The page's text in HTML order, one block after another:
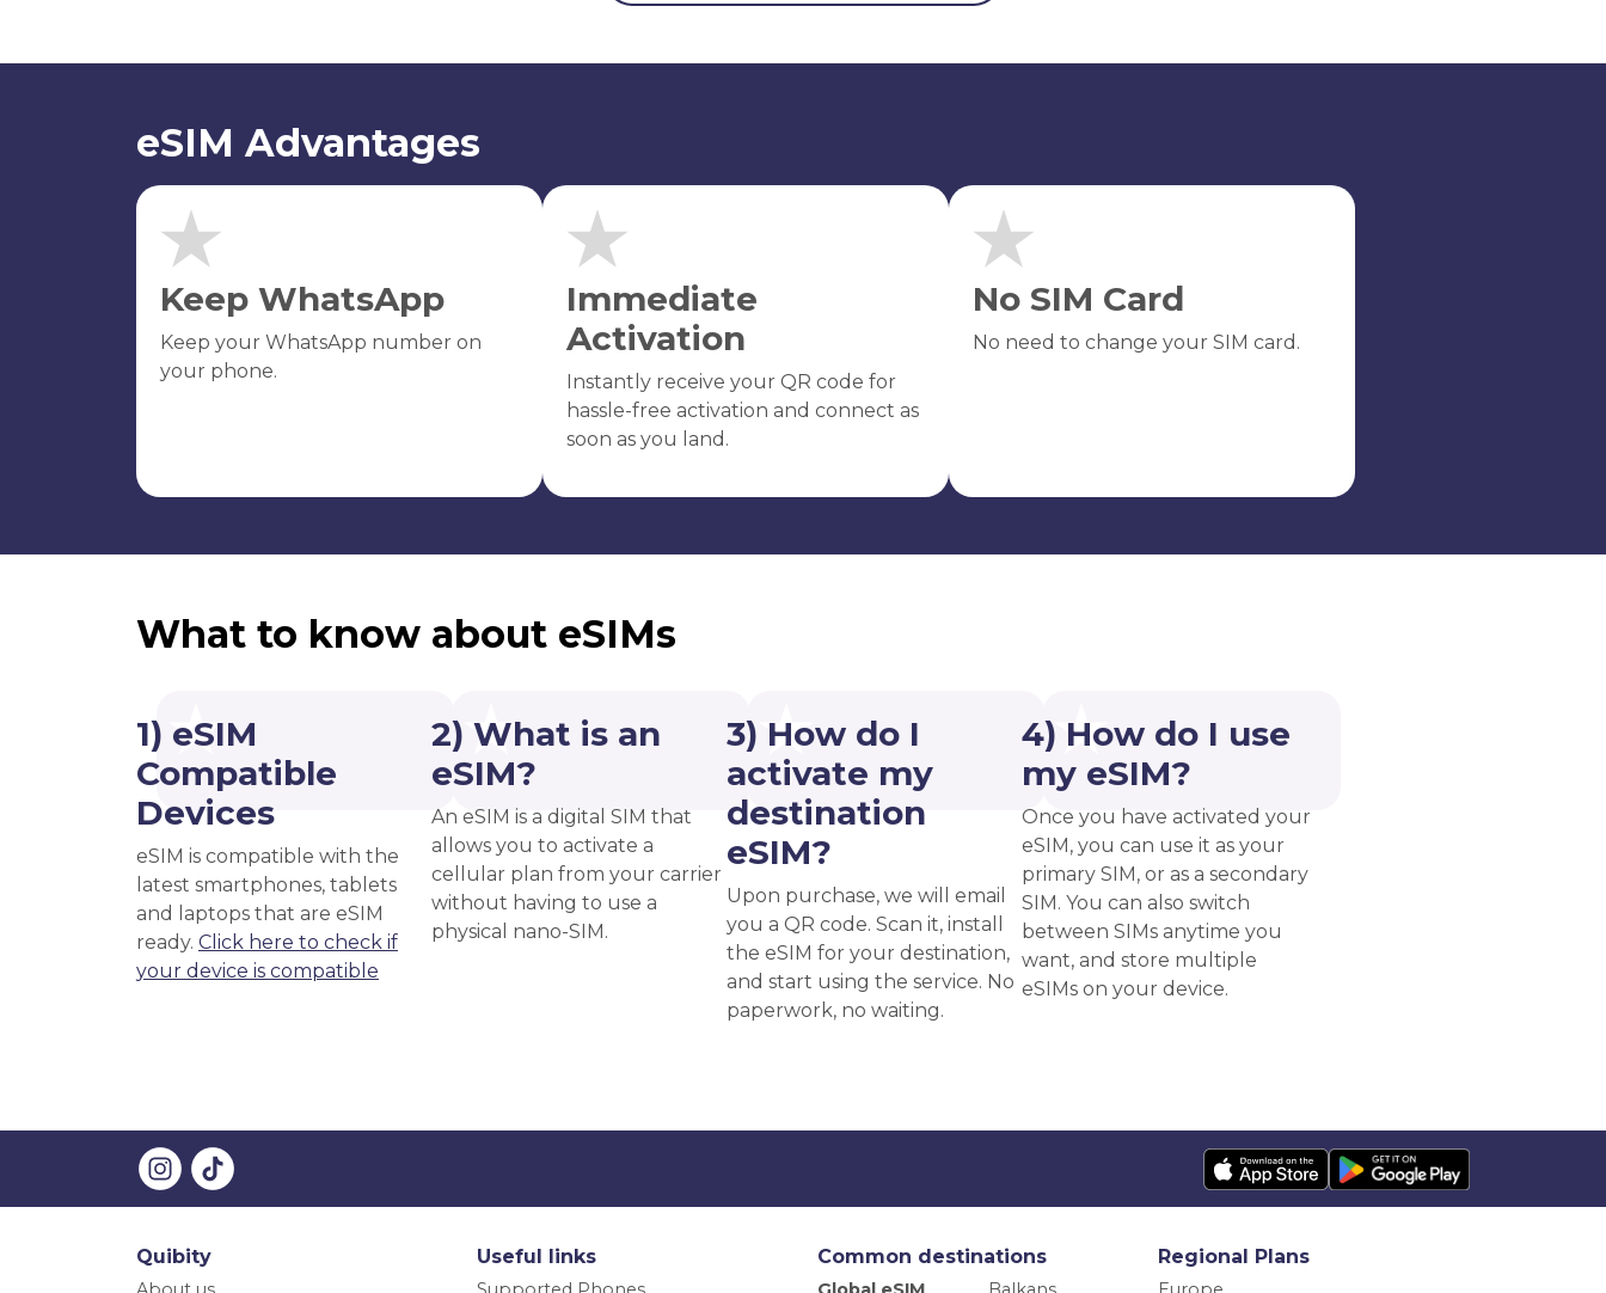
eSIM Advantages
Keep WhatsApp
Keep your WhatsApp number on
your phone.
Immediate
Activation
Instantly receive your QR code for
hassle-free activation and connect as
soon as you land.
No SIM Card
No need to change your SIM card.
What to know about eSIMs
1) eSIM
Compatible
Devices
eSIM is compatible with the
latest smartphones, tablets
and laptops that are eSIM
ready. Click here to check if
your device is compatible
2) What is an
eSIM?
An eSIM is a digital SIM that
allows you to activate a
cellular plan from your carrier
without having to use a
physical nano-SIM.
3) How do I
activate my
destination
eSIM?
Upon purchase, we will email
you a QR code. Scan it, install
the eSIM for your destination,
and start using the service. No
paperwork, no waiting.
4) How do I use
my eSIM?
Once you have activated your
eSIM, you can use it as your
primary SIM, or as a secondary
SIM. You can also switch
between SIMs anytime you
want, and store multiple
eSIMs on your device.
Quibity Useful links Common destinations Regional Plans